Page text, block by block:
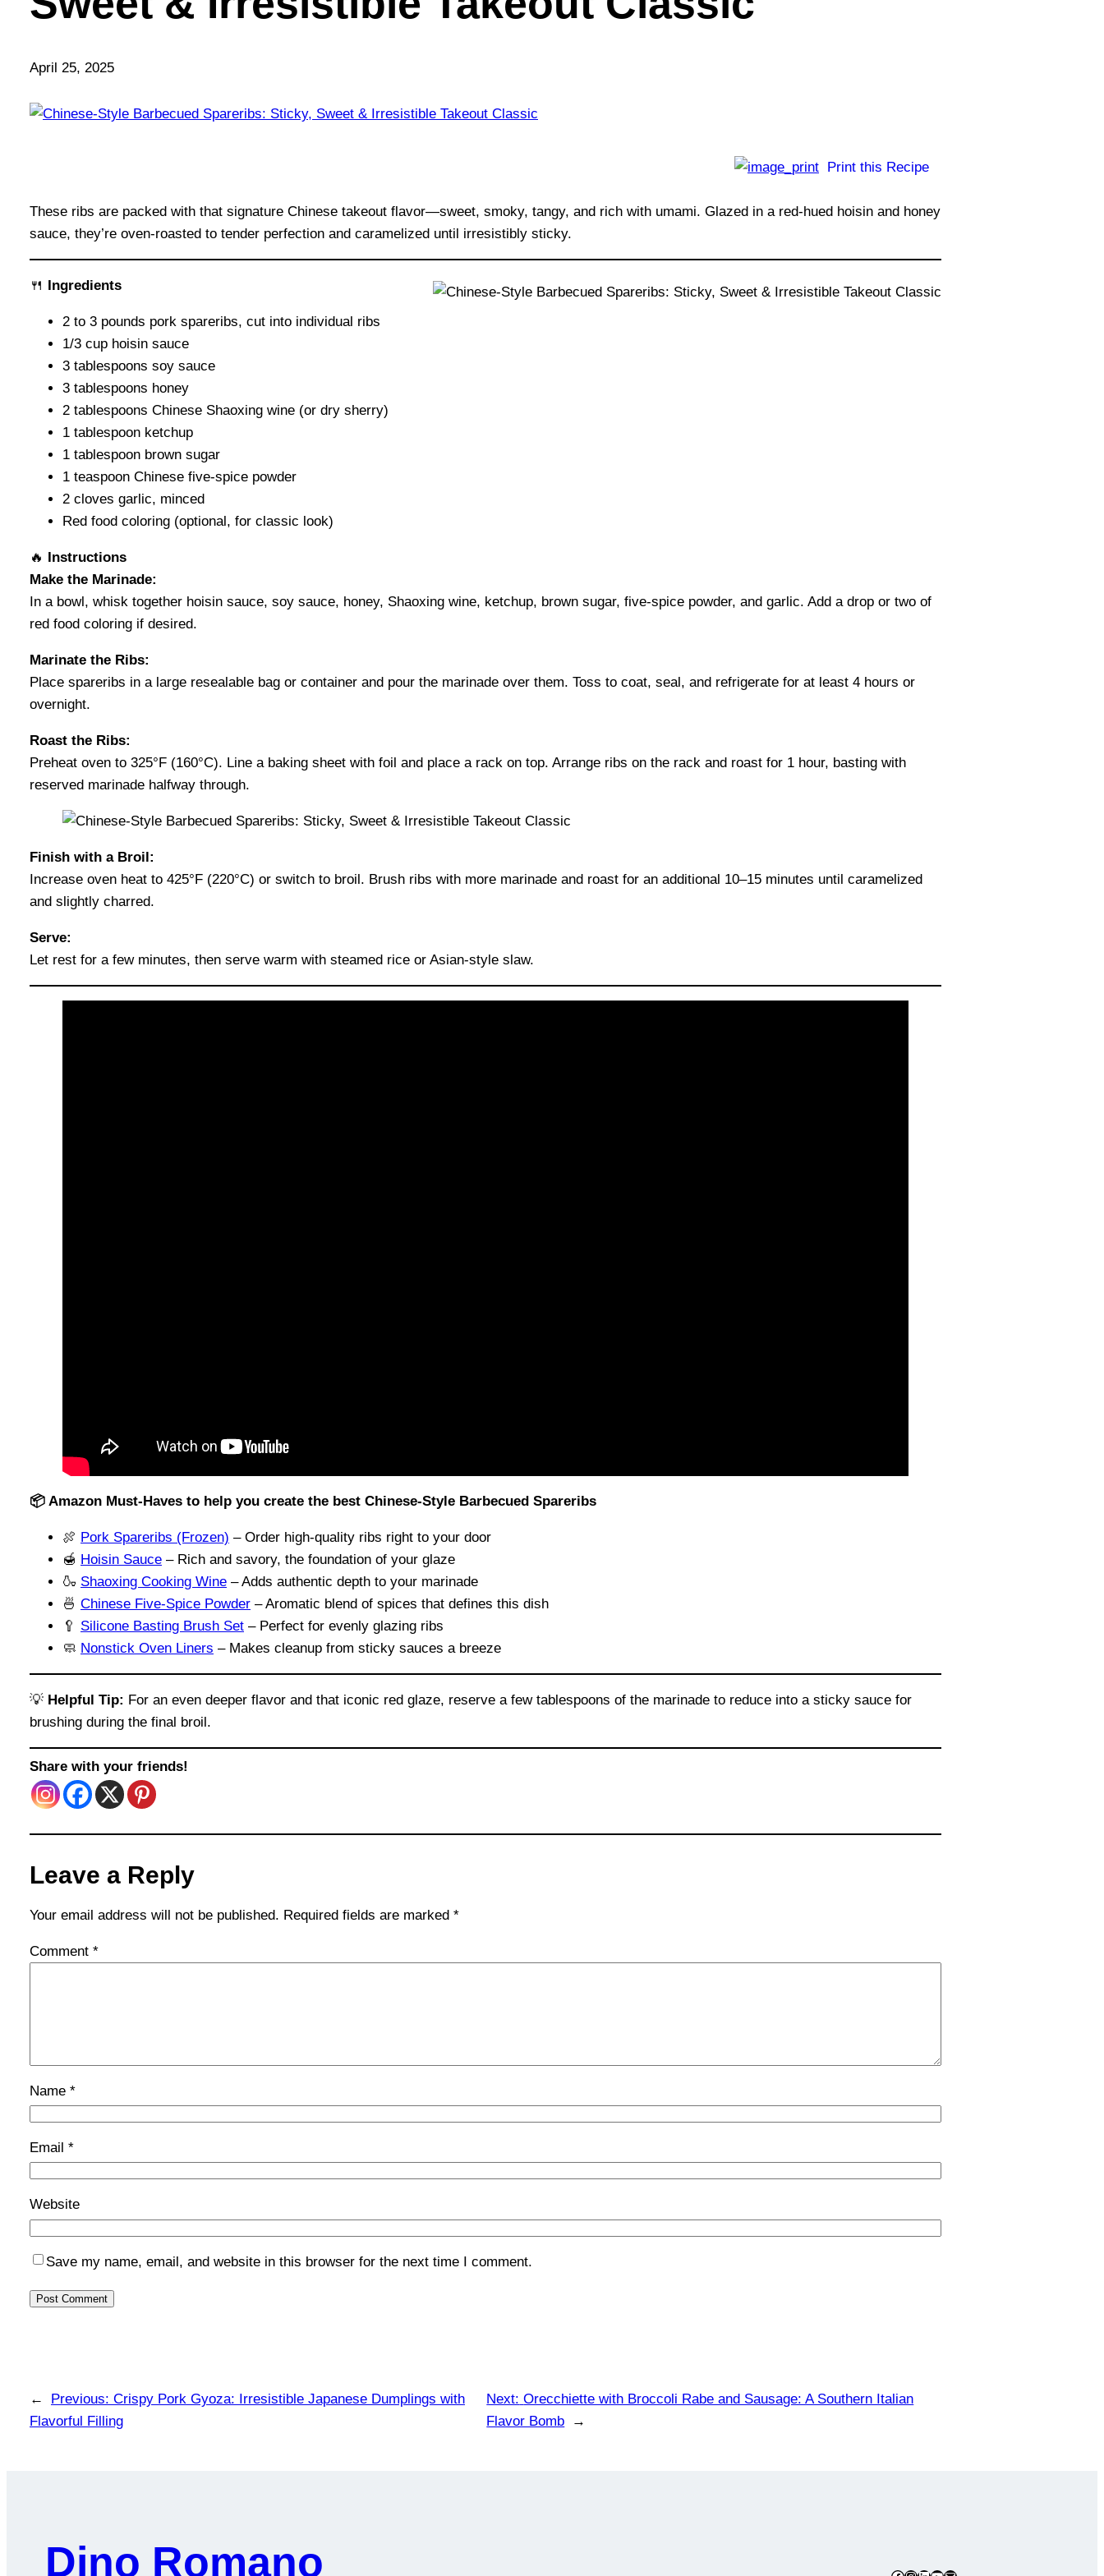
April 25, 2025
Print this Recipe
These ribs are packed with that signature Chinese takeout flavor—sweet, smoky, tangy, and rich with umami. Glazed in a red-hued hoisin and honey
sauce, they’re oven-roasted to tender perfection and caramelized until irresistibly sticky.
🍴 Ingredients
2 to 3 pounds pork spareribs, cut into individual ribs
1/3 cup hoisin sauce
3 tablespoons soy sauce
3 tablespoons honey
2 tablespoons Chinese Shaoxing wine (or dry sherry)
1 tablespoon ketchup
1 tablespoon brown sugar
1 teaspoon Chinese five-spice powder
2 cloves garlic, minced
Red food coloring (optional, for classic look)
🔥 Instructions
Make the Marinade:
In a bowl, whisk together hoisin sauce, soy sauce, honey, Shaoxing wine, ketchup, brown sugar, five-spice powder, and garlic. Add a drop or two of
red food coloring if desired.
Marinate the Ribs:
Place spareribs in a large resealable bag or container and pour the marinade over them. Toss to coat, seal, and refrigerate for at least 4 hours or
overnight.
Roast the Ribs:
Preheat oven to 325°F (160°C). Line a baking sheet with foil and place a rack on top. Arrange ribs on the rack and roast for 1 hour, basting with
reserved marinade halfway through.
Finish with a Broil:
Increase oven heat to 425°F (220°C) or switch to broil. Brush ribs with more marinade and roast for an additional 10–15 minutes until caramelized
and slightly charred.
Serve:
Let rest for a few minutes, then serve warm with steamed rice or Asian-style slaw.
📦 Amazon Must-Haves to help you create the best Chinese-Style Barbecued Spareribs
🍖 Pork Spareribs (Frozen) – Order high-quality ribs right to your door
🍯 Hoisin Sauce – Rich and savory, the foundation of your glaze
🍶 Shaoxing Cooking Wine – Adds authentic depth to your marinade
🍜 Chinese Five-Spice Powder – Aromatic blend of spices that defines this dish
🥄 Silicone Basting Brush Set – Perfect for evenly glazing ribs
🧼 Nonstick Oven Liners – Makes cleanup from sticky sauces a breeze
💡 Helpful Tip: For an even deeper flavor and that iconic red glaze, reserve a few tablespoons of the marinade to reduce into a sticky sauce for
brushing during the final broil.
Share with your friends!
Leave a Reply
Your email address will not be published. Required fields are marked *
Comment *
Name *
Email *
Website
Save my name, email, and website in this browser for the next time I comment.
← Previous: Crispy Pork Gyoza: Irresistible Japanese Dumplings with
Flavorful Filling
Next: Orecchiette with Broccoli Rabe and Sausage: A Southern Italian
Flavor Bomb
→
Dino Romano